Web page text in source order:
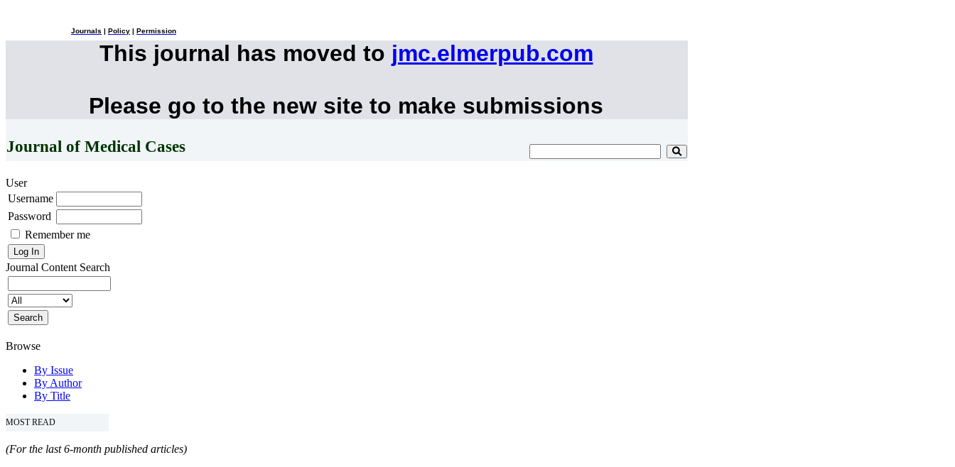
Journals Policy Permission
This journal has moved to jmc.elmerpub.com
Please go to the new site to make submissions
Journal of Medical Cases
User
Username
Password
Remember me
Journal Content Search
Browse
By Issue
By Author
By Title
MOST READ
(For the last 6-month published articles)